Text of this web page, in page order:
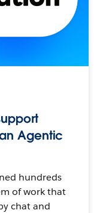
Agentic
hundreds
of work that
chat and